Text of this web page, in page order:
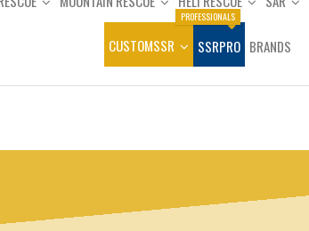
CUSTOMSSR SSRPRO
PROFESSIONALS
BRANDS